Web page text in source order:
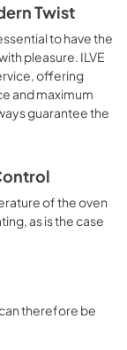
chop,
veal,
2 Year
65
Twist
to have the
pleasure. ILVE
offering
and maximum
guarantee the
of the oven
as is the case
therefore be